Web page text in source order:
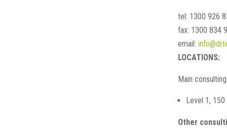
tel: 1300 926
fax: 1300 834
email:
LOCATIONS:
Main
Level 1,
Other